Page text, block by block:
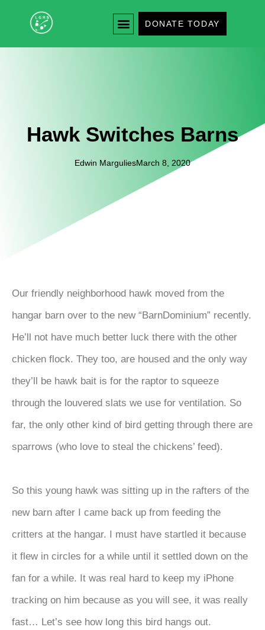
DONATE TODAY
Hawk Switches Barns
Edwin MarguliesMarch 8, 2020
Our friendly neighborhood hawk moved from the
hangar barn over to the new “BarnDominium” recently.
He’ll not have much better luck there with the other
chicken flock. They too, are housed and the only way
they’ll be hawk bait is for the raptor to squeeze
through the louvered slats we use for ventilation. So
far, the only other kind of bird getting through there are
sparrows (who love to steal the chickens’ feed).
So this young hawk was sitting up in the rafters of the
new barn after I came back up from feeding the
critters at the hangar. I must have startled it because
it flew in circles for a while until it settled down on the
fan for a while. It was real hard to keep my iPhone
tracking on him because as you will see, it was really
fast… Let’s see how long this bird hangs out.